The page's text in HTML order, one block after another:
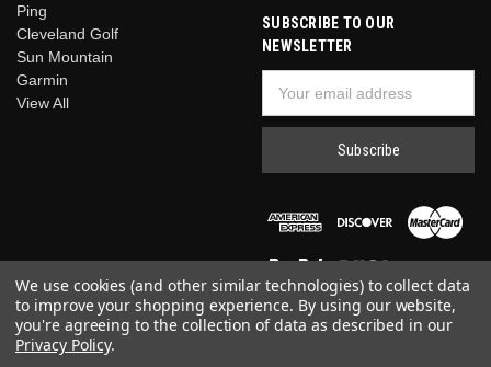
Ping
Cleveland Golf
Sun Mountain
Garmin
View All
SUBSCRIBE TO OUR
NEWSLETTER
Address
We use cookies (and other similar technologies) to collect data
to improve your shopping experience. By using our website,
you're agreeing to the collection of data as described in our
Privacy Policy.